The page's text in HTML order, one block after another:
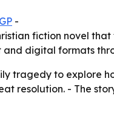
-
fiction novel
digital formats
tragedy to explore
resolution. - The